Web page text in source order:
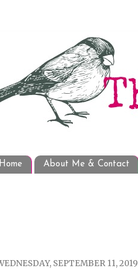
Home About Me & Contact
SEPTEMBER 11, 2019